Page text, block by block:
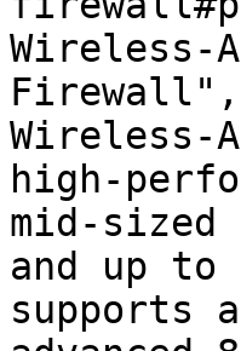
Wireless-
Wireless-
high-
mid-sized
and up to
supports